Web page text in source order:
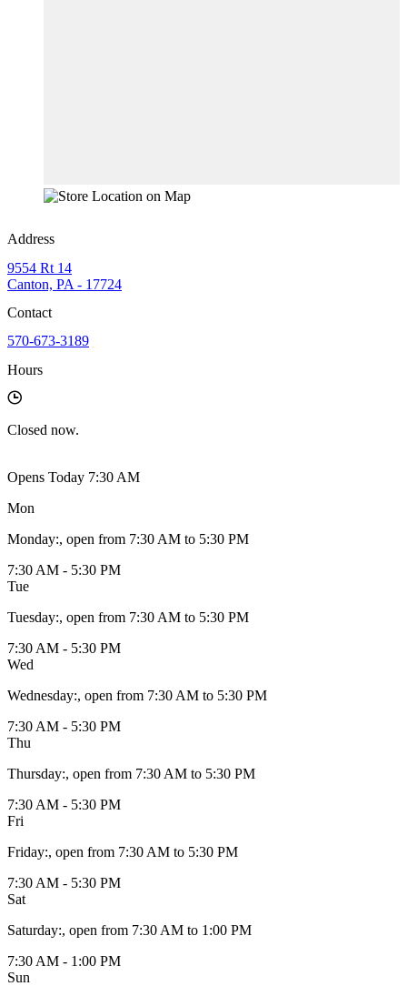
Address
9554 Rt 14
Canton, PA - 17724
Contact
570-673-3189
Hours
Closed now.
Opens Today 7:30 AM
Mon
Monday:, open from 7:30 AM to 5:30 PM
7:30 AM - 5:30 PM
Tue
Tuesday:, open from 7:30 AM to 5:30 PM
7:30 AM - 5:30 PM
Wed
Wednesday:, open from 7:30 AM to 5:30 PM
7:30 AM - 5:30 PM
Thu
Thursday:, open from 7:30 AM to 5:30 PM
7:30 AM - 5:30 PM
Fri
Friday:, open from 7:30 AM to 5:30 PM
7:30 AM - 5:30 PM
Sat
Saturday:, open from 7:30 AM to 1:00 PM
7:30 AM - 1:00 PM
Sun